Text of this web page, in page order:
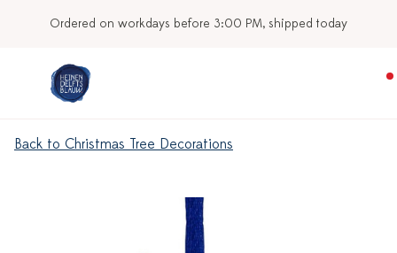
Ordered on workdays before 3:00 PM, shipped today
Back to Christmas Tree Decorations